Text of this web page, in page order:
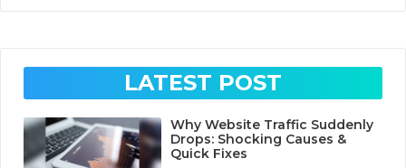
LATEST POST
Why Website Traffic Suddenly
Drops: Shocking Causes &
Quick Fixes